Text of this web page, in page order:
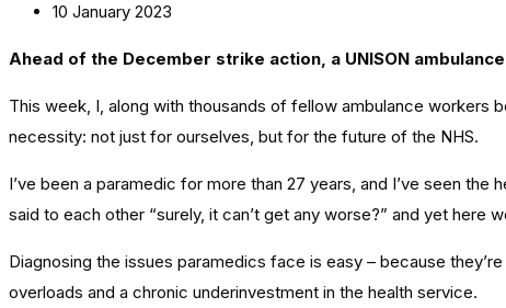
10 January 2023
Ahead of the December strike action, a UNISON
This week, I, along with thousands of fellow ambulance workers
necessity: not just for ourselves, but for the future of the NHS.
I’ve been a paramedic for more than 27 years, and I’ve seen
said to each other “surely, it can’t get any worse?” and yet here
Diagnosing the issues paramedics face is easy – because
overloads and a chronic underinvestment in the health service.